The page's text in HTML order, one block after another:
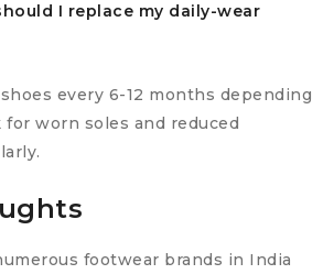
I replace my daily-wear
every 6-12 months depending
for worn soles and reduced
footwear brands in India